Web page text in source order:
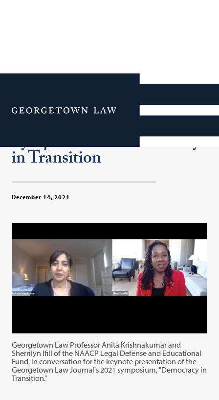
Menu
Civil Rights Lawyer
Sherrilyn Ifill Headlines
Symposium on Democracy
in Transition
December 14, 2021
Georgetown Law Professor Anita Krishnakumar and
Sherrilyn Ifill of the NAACP Legal Defense and Educational
Fund, in conversation for the keynote presentation of the
Georgetown Law Journal's 2021 symposium, "Democracy in
Transition."